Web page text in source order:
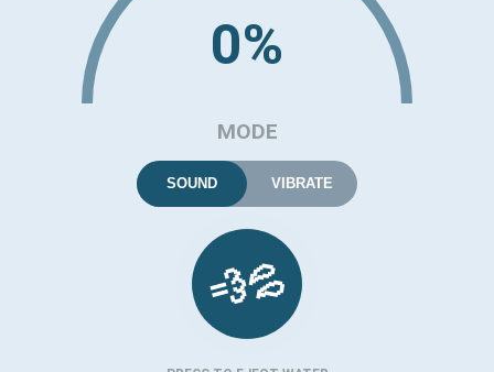
0%
MODE
SOUND VIBRATE
💨💦